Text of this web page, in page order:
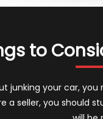
to
junking your car,
a seller, you should